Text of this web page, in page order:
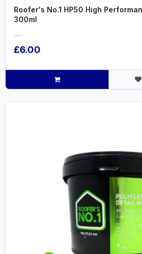
Roofer's No.1 HP50 High
300ml
.....
£6.00